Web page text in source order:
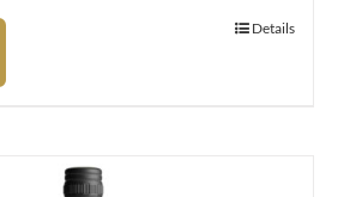
Details